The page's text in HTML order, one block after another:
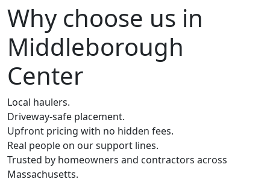
Why choose us in
Middleborough
Center
Local haulers.
Driveway-safe placement.
Upfront pricing with no hidden fees.
Real people on our support lines.
Trusted by homeowners and contractors across
Massachusetts.